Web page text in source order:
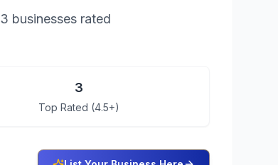
3 businesses rated
3
Top Rated (4.5+)